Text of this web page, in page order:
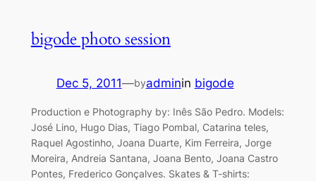
bigode photo session
Dec 5, 2011—byadminin bigode
Production e Photography by: Inês São Pedro. Models:
José Lino, Hugo Dias, Tiago Pombal, Catarina teles,
Raquel Agostinho, Joana Duarte, Kim Ferreira, Jorge
Moreira, Andreia Santana, Joana Bento, Joana Castro
Pontes, Frederico Gonçalves. Skates & T-shirts: